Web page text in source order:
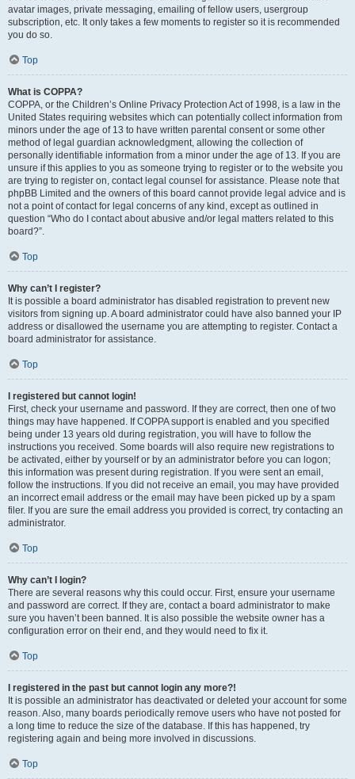
avatar images, private messaging, emailing of fellow users, usergroup
subscription, etc. It only takes a few moments to register so it is recommended
you do so.
Top
What is COPPA?
COPPA, or the Children’s Online Privacy Protection Act of 1998, is a law in the
United States requiring websites which can potentially collect information from
minors under the age of 13 to have written parental consent or some other
method of legal guardian acknowledgment, allowing the collection of
personally identifiable information from a minor under the age of 13. If you are
unsure if this applies to you as someone trying to register or to the website you
are trying to register on, contact legal counsel for assistance. Please note that
phpBB Limited and the owners of this board cannot provide legal advice and is
not a point of contact for legal concerns of any kind, except as outlined in
question “Who do I contact about abusive and/or legal matters related to this
board?”.
Top
Why can’t I register?
It is possible a board administrator has disabled registration to prevent new
visitors from signing up. A board administrator could have also banned your IP
address or disallowed the username you are attempting to register. Contact a
board administrator for assistance.
Top
I registered but cannot login!
First, check your username and password. If they are correct, then one of two
things may have happened. If COPPA support is enabled and you specified
being under 13 years old during registration, you will have to follow the
instructions you received. Some boards will also require new registrations to
be activated, either by yourself or by an administrator before you can logon;
this information was present during registration. If you were sent an email,
follow the instructions. If you did not receive an email, you may have provided
an incorrect email address or the email may have been picked up by a spam
filer. If you are sure the email address you provided is correct, try contacting an
administrator.
Top
Why can’t I login?
There are several reasons why this could occur. First, ensure your username
and password are correct. If they are, contact a board administrator to make
sure you haven’t been banned. It is also possible the website owner has a
configuration error on their end, and they would need to fix it.
Top
I registered in the past but cannot login any more?!
It is possible an administrator has deactivated or deleted your account for some
reason. Also, many boards periodically remove users who have not posted for
a long time to reduce the size of the database. If this has happened, try
registering again and being more involved in discussions.
Top